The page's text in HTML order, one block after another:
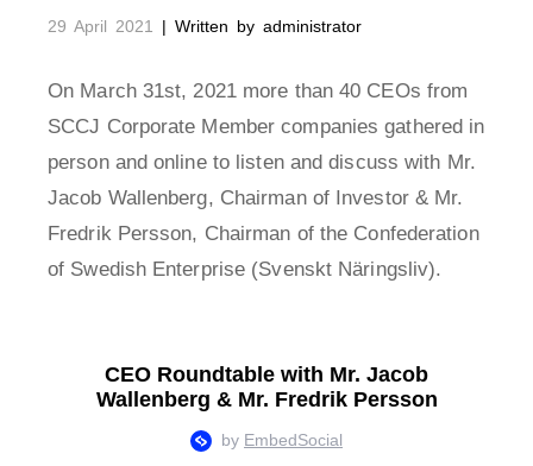
29 April 2021 | Written by administrator
On March 31st, 2021 more than 40 CEOs from
SCCJ Corporate Member companies gathered in
person and online to listen and discuss with Mr.
Jacob Wallenberg, Chairman of Investor & Mr.
Fredrik Persson, Chairman of the Confederation
of Swedish Enterprise (Svenskt Näringsliv).